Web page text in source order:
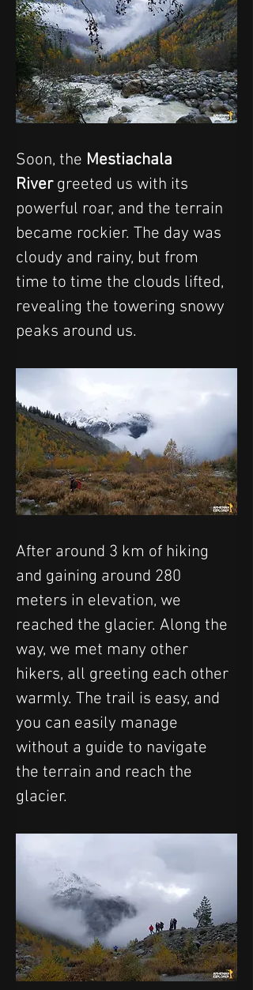
Soon, the Mestiachala
River greeted us with its
powerful roar, and the terrain
became rockier. The day was
cloudy and rainy, but from
time to time the clouds lifted,
revealing the towering snowy
peaks around us.
After around 3 km of hiking
and gaining around 280
meters in elevation, we
reached the glacier. Along the
way, we met many other
hikers, all greeting each other
warmly. The trail is easy, and
you can easily manage
without a guide to navigate
the terrain and reach the
glacier.